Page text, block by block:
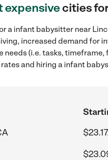
expensivecities
a infant babysitter near
increased demand for
needs (i.e. tasks,
and hiring a infant